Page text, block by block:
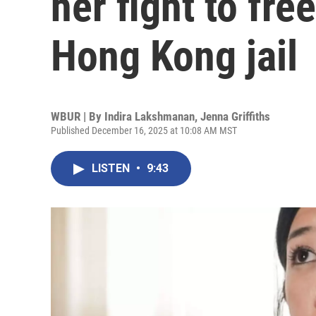
Hong Kong jail
WBUR | By Indira Lakshmanan, Jenna Griffiths
Published December 16, 2025 at 10:08 AM MST
LISTEN • 9:43